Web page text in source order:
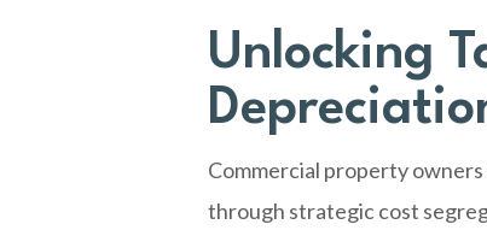
Unlocking
Commercial property owners
through strategic cost